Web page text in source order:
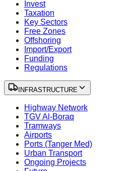
Invest
Taxation
Key Sectors
Free Zones
Offshoring
Import/Export
Funding
Regulations
INFRASTRUCTURE
Highway Network
TGV Al-Boraq
Tramways
Airports
Ports (Tanger Med)
Urban Transport
Ongoing Projects